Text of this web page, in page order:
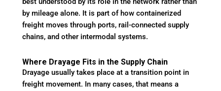
by mileage alone. It is part of how containerized
freight moves through ports, rail-connected supply
chains, and other intermodal systems.
Where Drayage Fits in the Supply Chain
Drayage usually takes place at a transition point in
freight movement. In many cases, that means a